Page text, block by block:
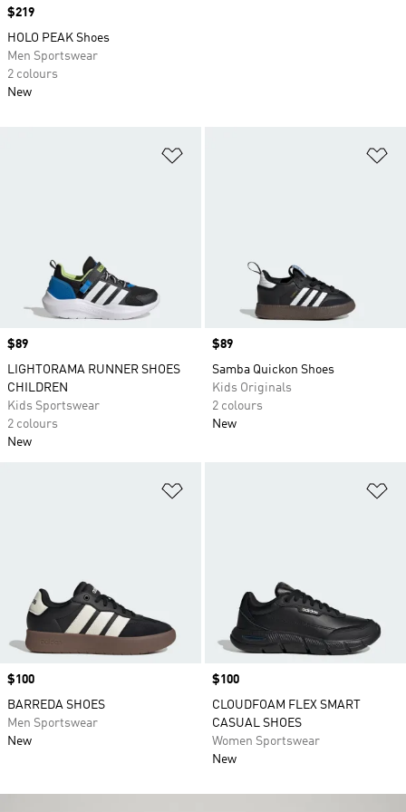
Price
$89
LIGHTORAMA RUNNER SHOES
CHILDREN
Kids Sportswear
2 colours
New
Price
$89
Samba Quickon Shoes
Kids Originals
2 colours
New
Price
$100
BARREDA SHOES
Men Sportswear
New
Price
$100
CLOUDFOAM FLEX SMART
CASUAL SHOES
Women Sportswear
New
Price
$219
HOLO PEAK Shoes
Men Sportswear
2 colours
New